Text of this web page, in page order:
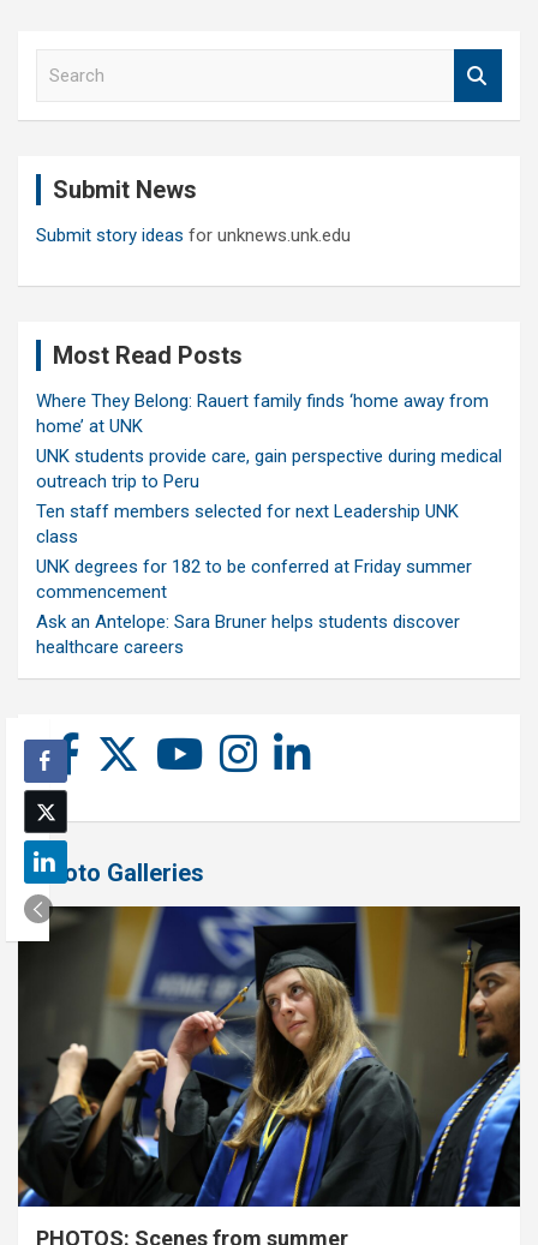
Submit News
Submit story ideas for unknews.unk.edu
Most Read Posts
Where They Belong: Rauert family finds ‘home away from
home’ at UNK
UNK students provide care, gain perspective during medical
outreach trip to Peru
Ten staff members selected for next Leadership UNK
class
UNK degrees for 182 to be conferred at Friday summer
commencement
Ask an Antelope: Sara Bruner helps students discover
healthcare careers
Photo Galleries
PHOTOS: Scenes from summer